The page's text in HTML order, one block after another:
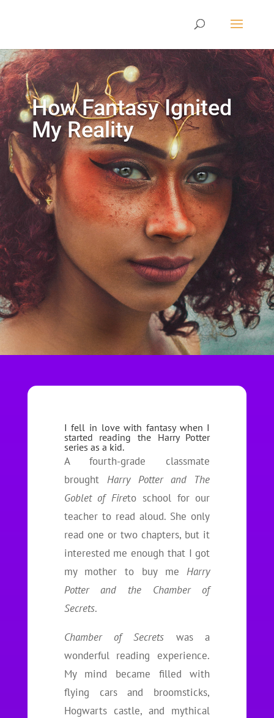
How Fantasy Ignited
My Reality
I fell in love with fantasy when I
started reading the Harry Potter
series as a kid.
A fourth-grade classmate
brought Harry Potter and The
Goblet of Fireto school for our
teacher to read aloud. She only
read one or two chapters, but it
interested me enough that I got
my mother to buy meHarry
Potter and the Chamber of
Secrets.
Chamber of Secrets was a
wonderful reading experience.
My mind became filled with
flying cars and broomsticks,
Hogwarts castle, and mythical